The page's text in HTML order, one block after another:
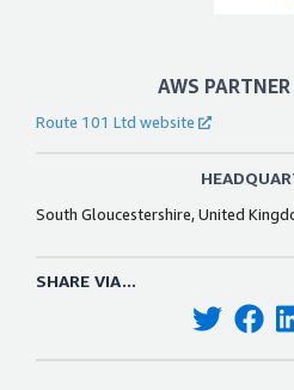
AWS
Route 101 Ltd website
South Gloucestershire, United
SHARE VIA...